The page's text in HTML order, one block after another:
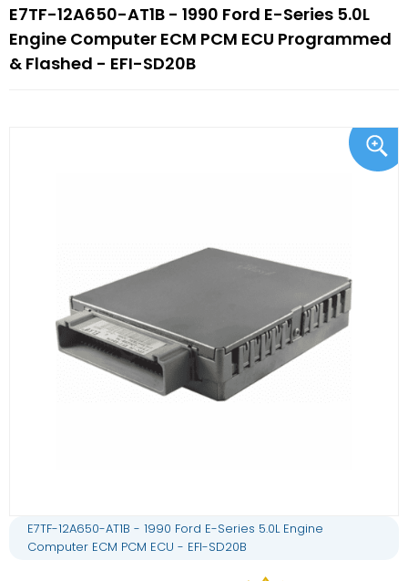
E7TF-12A650-AT1B - 1990 Ford E-Series 5.0L
Engine Computer ECM PCM ECU Programmed
& Flashed - EFI-SD20B
E7TF-12A650-AT1B - 1990 Ford E-Series 5.0L Engine
Computer ECM PCM ECU - EFI-SD20B